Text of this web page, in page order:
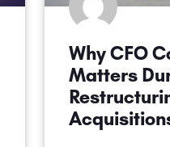
Why CFO
Matters